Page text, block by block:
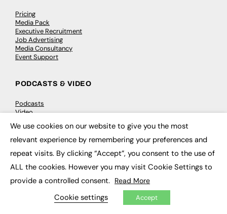
Pricing
Media Pack
Executive Recruitment
Job Advertising
Media Consultancy
Event Support
PODCASTS & VIDEO
Podcasts
Video
CONTRIBUTE
How to publish
FE Community
New Post
My Dashboard
Job Advertising
We use cookies on our website to give you the most
relevant experience by remembering your preferences and
repeat visits. By clicking “Accept”, you consent to the use of
ALL the cookies. However you may visit Cookie Settings to
provide a controlled consent. Read More
Cookie settings Accept